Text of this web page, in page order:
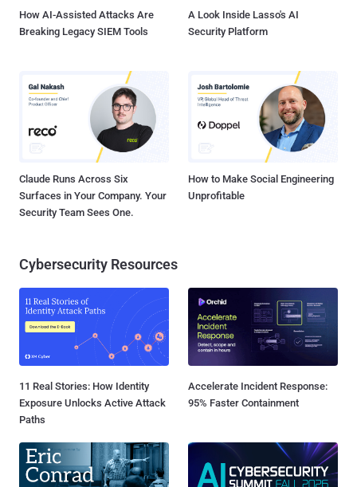
How AI-Assisted Attacks Are
Breaking Legacy SIEM Tools
A Look Inside Lasso's AI
Security Platform
Claude Runs Across Six
Surfaces in Your Company. Your
Security Team Sees One.
How to Make Social Engineering
Unprofitable
Cybersecurity Resources
11 Real Stories: How Identity
Exposure Unlocks Active Attack
Paths
Accelerate Incident Response:
95% Faster Containment